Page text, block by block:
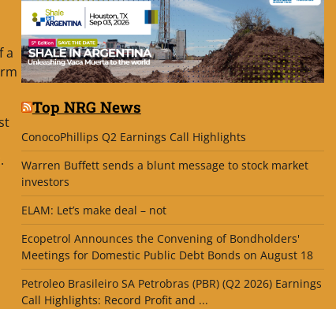
a
Top NRG News
ConocoPhillips Q2 Earnings Call Highlights
Warren Buffett sends a blunt message to stock market
investors
ELAM: Let’s make deal – not
Ecopetrol Announces the Convening of Bondholders'
Meetings for Domestic Public Debt Bonds on August 18
Petroleo Brasileiro SA Petrobras (PBR) (Q2 2026) Earnings
Call Highlights: Record Profit and ...